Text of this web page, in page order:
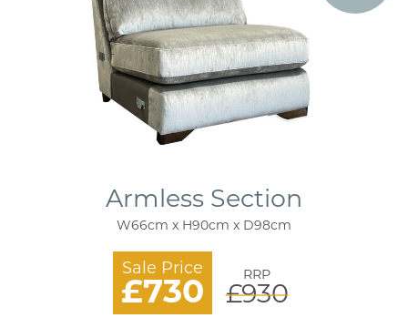
Armless Section
W66cm x H90cm x D98cm
Sale Price
£730 RRP
£930